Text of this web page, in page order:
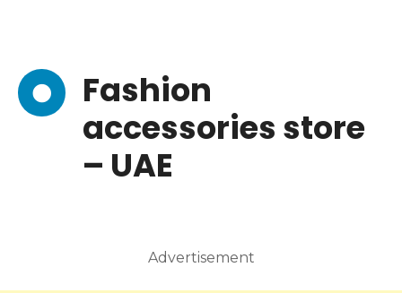
Fashion
accessories store
– UAE
Advertisement